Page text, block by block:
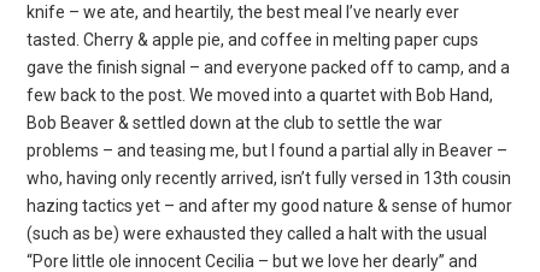
knife – we ate, and heartily, the best meal I’ve nearly ever
tasted. Cherry & apple pie, and coffee in melting paper cups
gave the finish signal – and everyone packed off to camp, and a
few back to the post. We moved into a quartet with Bob Hand,
Bob Beaver & settled down at the club to settle the war
problems – and teasing me, but I found a partial ally in Beaver –
who, having only recently arrived, isn’t fully versed in 13th cousin
hazing tactics yet – and after my good nature & sense of humor
(such as be) were exhausted they called a halt with the usual
“Pore little ole innocent Cecilia – but we love her dearly” and